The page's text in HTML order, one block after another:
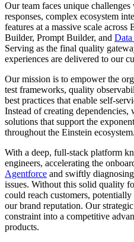
Our team faces unique
responses, complex ecosystem
features at a massive scale
Builder, Prompt Builder, and
Serving as the final quality
experiences are delivered to our
Our mission is to empower the
test frameworks, quality
best practices that enable self-
Instead of creating
solutions that support the
throughout the Einstein ecosystem.
With a deep, full-stack platform
engineers, accelerating the
Agentforce and swiftly
issues. Without this solid quality
could reach customers,
our brand reputation. Our
constraint into a competitive
products.